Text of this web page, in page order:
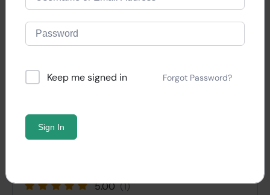
5.00 (1)
Keep me signed in Forgot Password?
Sign In